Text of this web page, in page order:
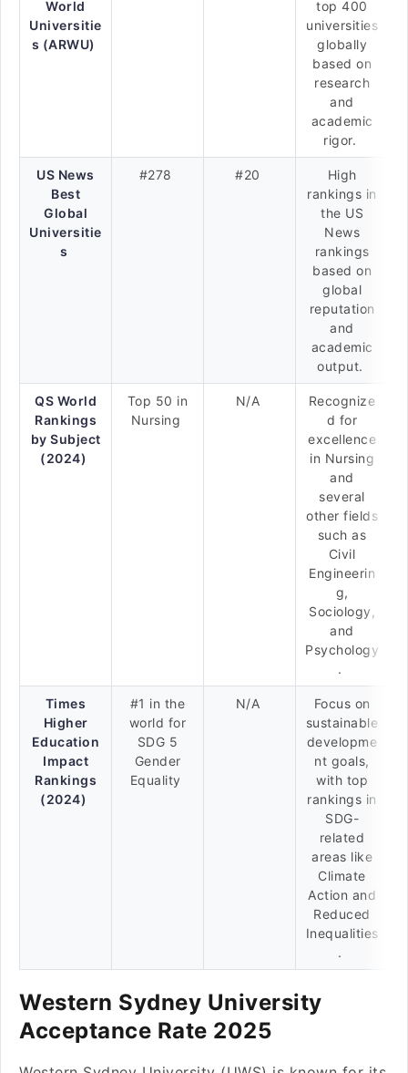
World
Universitie
s (ARWU)
top 400
universities
globally
based on
research
and
academic
rigor.
US News
Best
Global
Universitie
s
#278 #20
High
rankings in
the US
News
rankings
based on
global
reputation
and
academic
output.
QS World
Rankings
by Subject
(2024)
Top 50 in
Nursing
N/A
Recognize
d for
excellence
in Nursing
and
several
other fields
such as
Civil
Engineerin
g,
Sociology,
and
Psychology
.
Times
Higher
Education
Impact
Rankings
(2024)
#1 in the
world for
SDG 5
Gender
Equality
N/A
Focus on
sustainable
developme
nt goals,
with top
rankings in
SDG-
related
areas like
Climate
Action and
Reduced
Inequalities
.
Western Sydney University
Acceptance Rate 2025